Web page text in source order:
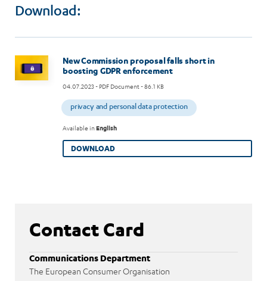
Download:
Image
New Commission proposal falls short in
boosting GDPR enforcement
04.07.2023- PDF Document - 86.1 KB
privacy and personal data protection
Available inEnglish
DOWNLOAD
Contact Card
Communications Department
The European Consumer Organisation